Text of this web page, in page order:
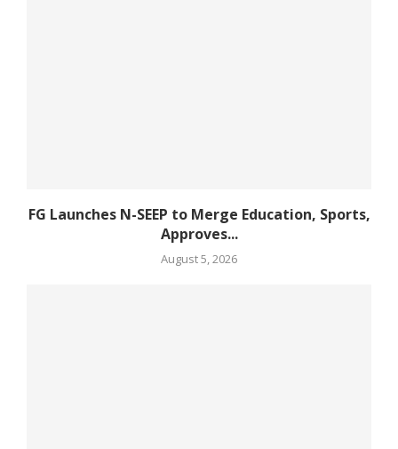
FG Launches N-SEEP to Merge Education, Sports,
Approves...
August 5, 2026